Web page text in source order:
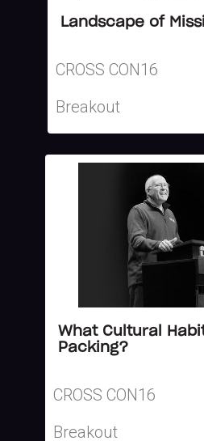
Landscape of
CROSS CON16
Breakout
What Cultural
Packing?
CROSS CON16
Breakout